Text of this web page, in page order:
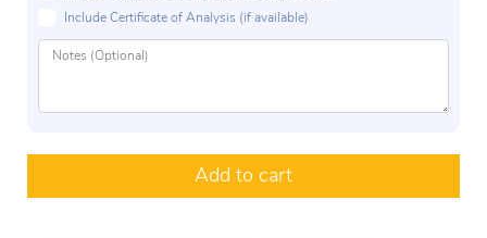
Include Certificate of Analysis (if available)
Add to cart